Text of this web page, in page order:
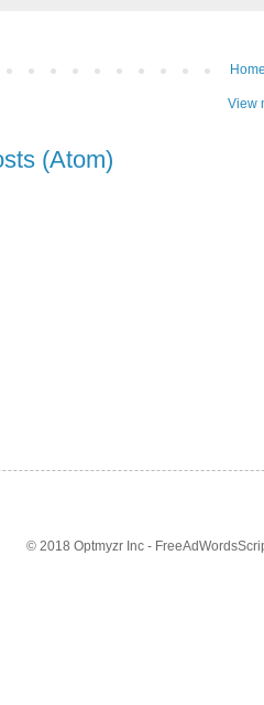
View
(Atom)
© 2018 Optmyzr Inc -